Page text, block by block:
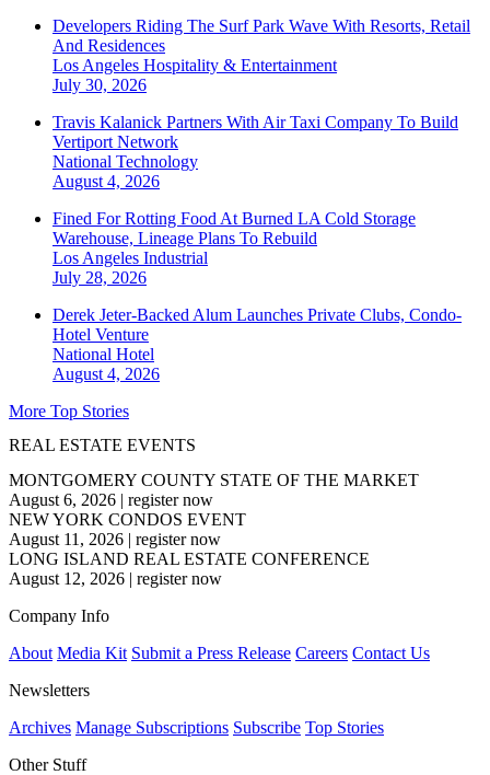
Developers Riding The Surf Park Wave With Resorts, Retail
And Residences
Los Angeles Hospitality & Entertainment
July 30, 2026
Travis Kalanick Partners With Air Taxi Company To Build
Vertiport Network
National Technology
August 4, 2026
Fined For Rotting Food At Burned LA Cold Storage
Warehouse, Lineage Plans To Rebuild
Los Angeles Industrial
July 28, 2026
Derek Jeter-Backed Alum Launches Private Clubs, Condo-
Hotel Venture
National Hotel
August 4, 2026
More Top Stories
REAL ESTATE EVENTS
MONTGOMERY COUNTY STATE OF THE MARKET
August 6, 2026 | register now
NEW YORK CONDOS EVENT
August 11, 2026 | register now
LONG ISLAND REAL ESTATE CONFERENCE
August 12, 2026 | register now
Company Info
About Media Kit Submit a Press Release Careers Contact Us
Newsletters
Archives Manage Subscriptions Subscribe Top Stories
Other Stuff